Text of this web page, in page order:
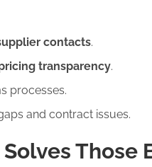
contacts.
transparency.
processes.
and contract issues.
Solves Those